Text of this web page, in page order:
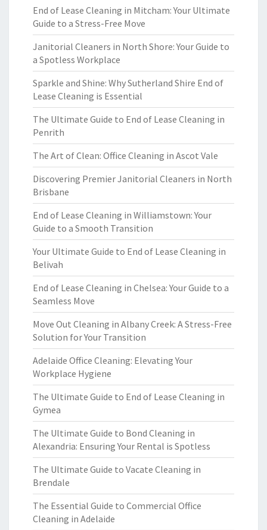
End of Lease Cleaning in Mitcham: Your Ultimate
Guide to a Stress-Free Move
Janitorial Cleaners in North Shore: Your Guide to
a Spotless Workplace
Sparkle and Shine: Why Sutherland Shire End of
Lease Cleaning is Essential
The Ultimate Guide to End of Lease Cleaning in
Penrith
The Art of Clean: Office Cleaning in Ascot Vale
Discovering Premier Janitorial Cleaners in North
Brisbane
End of Lease Cleaning in Williamstown: Your
Guide to a Smooth Transition
Your Ultimate Guide to End of Lease Cleaning in
Belivah
End of Lease Cleaning in Chelsea: Your Guide to a
Seamless Move
Move Out Cleaning in Albany Creek: A Stress-Free
Solution for Your Transition
Adelaide Office Cleaning: Elevating Your
Workplace Hygiene
The Ultimate Guide to End of Lease Cleaning in
Gymea
The Ultimate Guide to Bond Cleaning in
Alexandria: Ensuring Your Rental is Spotless
The Ultimate Guide to Vacate Cleaning in
Brendale
The Essential Guide to Commercial Office
Cleaning in Adelaide